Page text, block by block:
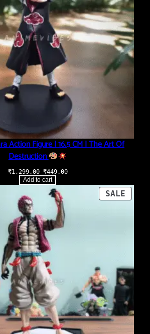
Action Figure | 16.5 CM | The Art Of
Destruction
₹1,299.00 Original
price
was:
₹1,299.00.
₹449.00Current
is:
Add to cart
SALE
ON